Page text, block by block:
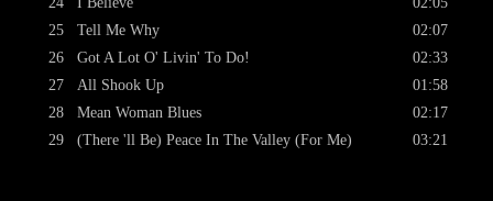
25
26
27
28
29
Tell Me Why
Got A Lot O' Livin' To Do!
All Shook Up
Mean Woman Blues
(There 'll Be) Peace In The Valley (For Me)
02:07
02:33
01:58
02:17
03:21